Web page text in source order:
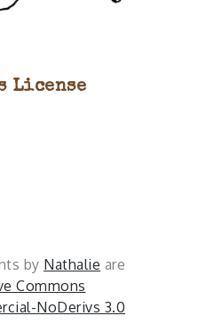
License
by Nathalie are
Commons
NoDerivs 3.0